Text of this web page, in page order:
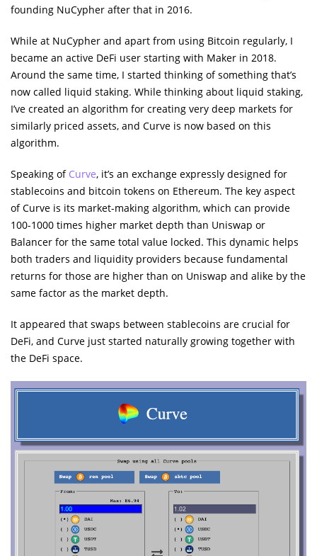
founding NuCypher after that in 2016.
While at NuCypher and apart from using Bitcoin regularly, I
became an active DeFi user starting with Maker in 2018.
Around the same time, I started thinking of something that’s
now called liquid staking. While thinking about liquid staking,
I’ve created an algorithm for creating very deep markets for
similarly priced assets, and Curve is now based on this
algorithm.
Speaking of Curve, it’s an exchange expressly designed for
stablecoins and bitcoin tokens on Ethereum. The key aspect
of Curve is its market-making algorithm, which can provide
100-1000 times higher market depth than Uniswap or
Balancer for the same total value locked. This dynamic helps
both traders and liquidity providers because fundamental
returns for those are higher than on Uniswap and alike by the
same factor as the market depth.
It appeared that swaps between stablecoins are crucial for
DeFi, and Curve just started naturally growing together with
the DeFi space.